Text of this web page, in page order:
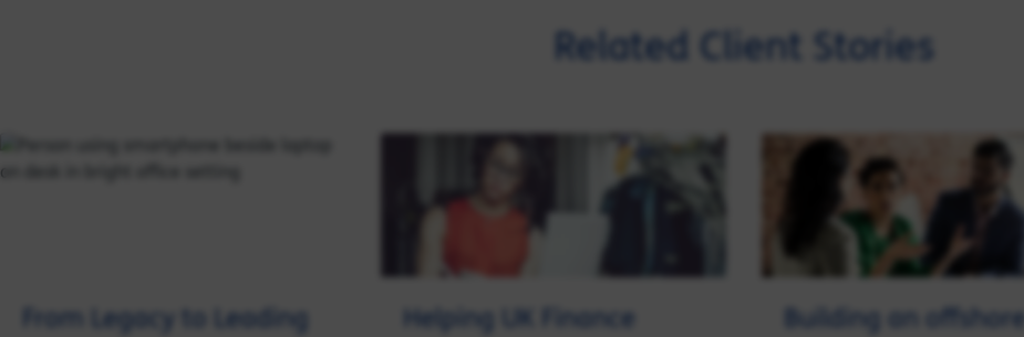
Related Client Stories
From Legacy to Leading
Helping UK Finance
Building an offshore